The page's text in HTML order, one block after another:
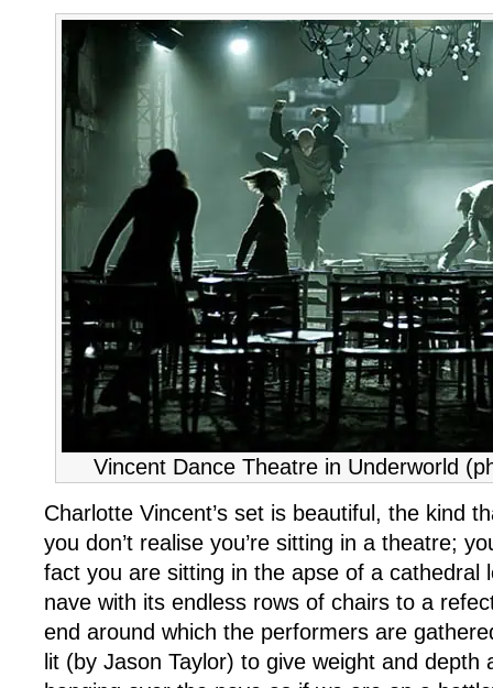
Vincent Dance Theatre in Underworld
Charlotte Vincent’s set is beautiful, the kind
you don’t realise you’re sitting in a theatre;
fact you are sitting in the apse of a cathedral
nave with its endless rows of chairs to a
end around which the performers are
lit (by Jason Taylor) to give weight and depth